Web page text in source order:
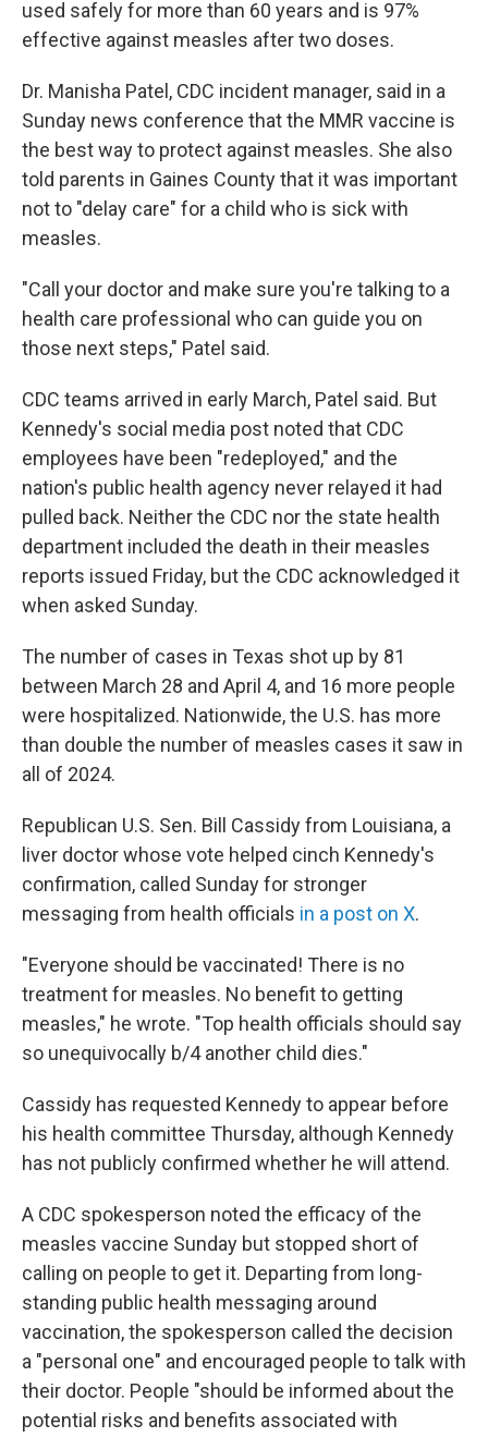
used safely for more than 60 years and is 97%
effective against measles after two doses.
Dr. Manisha Patel, CDC incident manager, said in a
Sunday news conference that the MMR vaccine is
the best way to protect against measles. She also
told parents in Gaines County that it was important
not to "delay care" for a child who is sick with
measles.
"Call your doctor and make sure you're talking to a
health care professional who can guide you on
those next steps," Patel said.
CDC teams arrived in early March, Patel said. But
Kennedy's social media post noted that CDC
employees have been "redeployed," and the
nation's public health agency never relayed it had
pulled back. Neither the CDC nor the state health
department included the death in their measles
reports issued Friday, but the CDC acknowledged it
when asked Sunday.
The number of cases in Texas shot up by 81
between March 28 and April 4, and 16 more people
were hospitalized. Nationwide, the U.S. has more
than double the number of measles cases it saw in
all of 2024.
Republican U.S. Sen. Bill Cassidy from Louisiana, a
liver doctor whose vote helped cinch Kennedy's
confirmation, called Sunday for stronger
messaging from health officials in a post on X.
"Everyone should be vaccinated! There is no
treatment for measles. No benefit to getting
measles," he wrote. "Top health officials should say
so unequivocally b/4 another child dies."
Cassidy has requested Kennedy to appear before
his health committee Thursday, although Kennedy
has not publicly confirmed whether he will attend.
A CDC spokesperson noted the efficacy of the
measles vaccine Sunday but stopped short of
calling on people to get it. Departing from long-
standing public health messaging around
vaccination, the spokesperson called the decision
a "personal one" and encouraged people to talk with
their doctor. People "should be informed about the
potential risks and benefits associated with